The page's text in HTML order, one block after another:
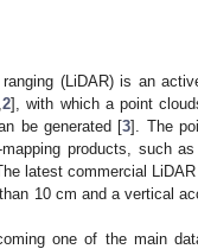
(LiDAR) is an
,2], with which a point
be generated [3]. The
products, such
latest commercial
10 cm and a vertical
one of the main